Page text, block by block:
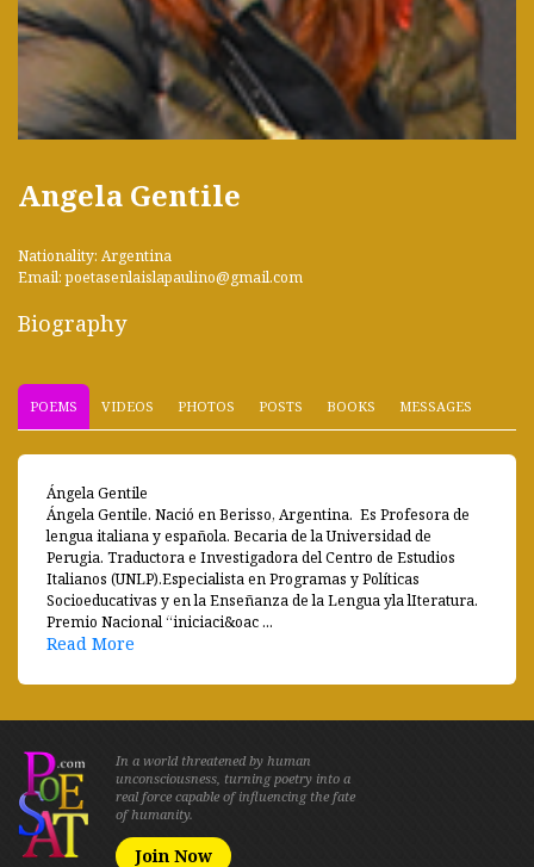
Angela Gentile
Nationality: Argentina
Email: poetasenlaislapaulino@gmail.com
Biography
POEMS VIDEOS PHOTOS POSTS BOOKS MESSAGES
Ángela Gentile
Ángela Gentile. Nació en Berisso, Argentina. Es Profesora de
lengua italiana y española. Becaria de la Universidad de
Perugia. Traductora e Investigadora del Centro de Estudios
Italianos (UNLP).Especialista en Programas y Políticas
Socioeducativas y en la Enseñanza de la Lengua yla lIteratura.
Premio Nacional “iniciaci&oac ...
Read More
In a world threatened by human
unconsciousness, turning poetry into a
real force capable of influencing the fate
of humanity.
Join Now